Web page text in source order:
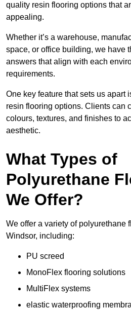
quality resin flooring options that
appealing.
Whether it’s a warehouse,
space, or office building, we have
answers that align with each
requirements.
One key feature that sets us apart
resin flooring options. Clients can
colours, textures, and finishes to
aesthetic.
What Types of
Polyurethane
We Offer?
We offer a variety of polyurethane
Windsor, including:
PU screed
MonoFlex flooring solutions
MultiFlex systems
elastic waterproofing